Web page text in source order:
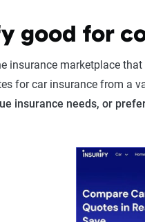
good for
insurance marketplace
for car insurance from a
insurance needs, or